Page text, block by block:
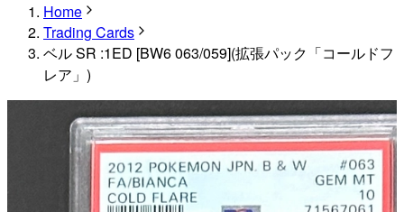
Home
Trading Cards
ベル SR :1ED [BW6 063/059](拡張パック「コールドフ
レア」)